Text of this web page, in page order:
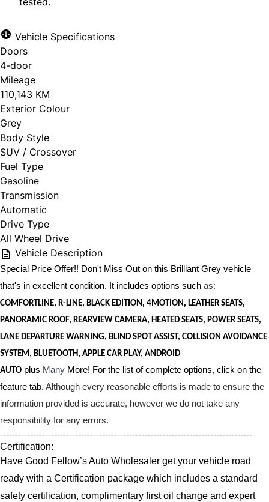
Vehicle Specifications
Doors
4-door
Mileage
110,143 KM
Exterior Colour
Grey
Body Style
SUV / Crossover
Fuel Type
Gasoline
Transmission
Automatic
Drive Type
All Wheel Drive
Vehicle Description
Special Price Offer!! Don't Miss Out on this Brilliant Grey vehicle
that's in excellent condition. It includes options such as:
COMFORTLINE, R-LINE, BLACK EDITION, 4MOTION, LEATHER SEATS,
PANORAMIC ROOF, REARVIEW CAMERA, HEATED SEATS, POWER SEATS,
LANE DEPARTURE WARNING, BLIND SPOT ASSIST, COLLISION AVOIDANCE
SYSTEM, BLUETOOTH, APPLE CAR PLAY, ANDROID
AUTO plus Many More! For the list of complete options, click on the
feature tab. Although every reasonable efforts is made to ensure the
information provided is accurate, however we do not take any
responsibility for any errors.
------------------------------------------------------------------------------------
Certification:
Have Good Fellow’s Auto Wholesaler get your vehicle road
ready with a Certification package which includes a standard
safety certification, complimentary first oil change and expert